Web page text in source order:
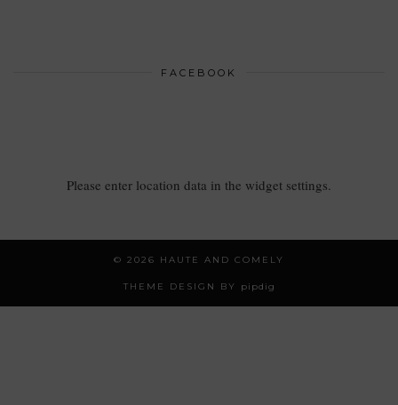
FACEBOOK
Please enter location data in the widget settings.
© 2026 HAUTE AND COMELY
THEME DESIGN BY pipdig